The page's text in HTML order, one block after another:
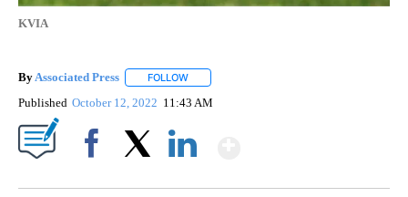
KVIA
By Associated Press FOLLOW
Published October 12, 2022 11:43 AM